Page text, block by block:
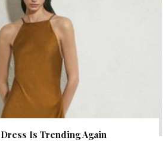
Is Trending Again